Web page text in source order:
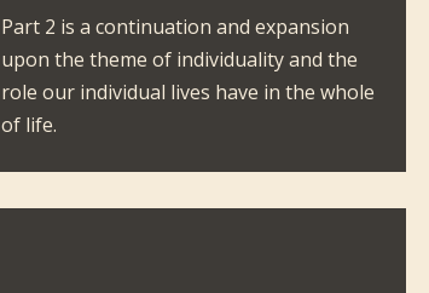
Part 2 is a continuation and expansion
upon the theme of individuality and the
role our individual lives have in the whole
of life.